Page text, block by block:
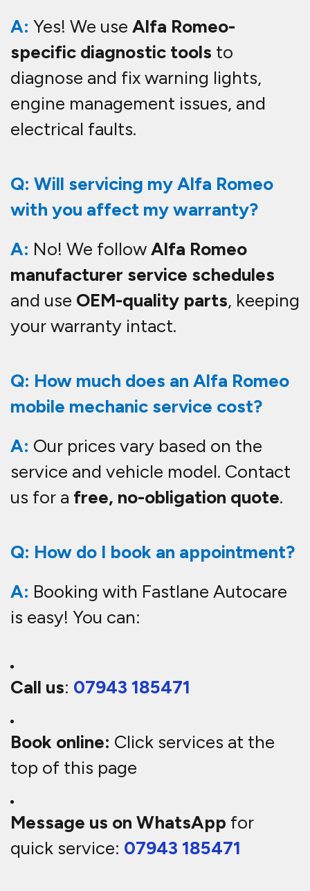
A: Yes! We use Alfa Romeo-
specific diagnostic tools to
diagnose and fix warning lights,
engine management issues, and
electrical faults.
Q: Will servicing my Alfa Romeo
with you affect my warranty?
A: No! We followAlfa Romeo
manufacturer service schedules
and use OEM-quality parts, keeping
your warranty intact.
Q: How much does an Alfa Romeo
mobile mechanic service cost?
A: Our prices vary based on the
service and vehicle model. Contact
us for a free, no-obligation quote.
Q: How do I book an appointment?
A: Booking with Fastlane Autocare
is easy! You can:
Call us: 07943 185471
Book online: Click services at the
top of this page
Message us on WhatsApp for
quick service: 07943 185471